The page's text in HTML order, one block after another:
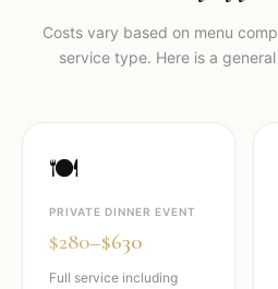
Costs vary based on menu
service type. Here is a
🍽️
PRIVATE DINNER EVENT
$280–$630
Full service including